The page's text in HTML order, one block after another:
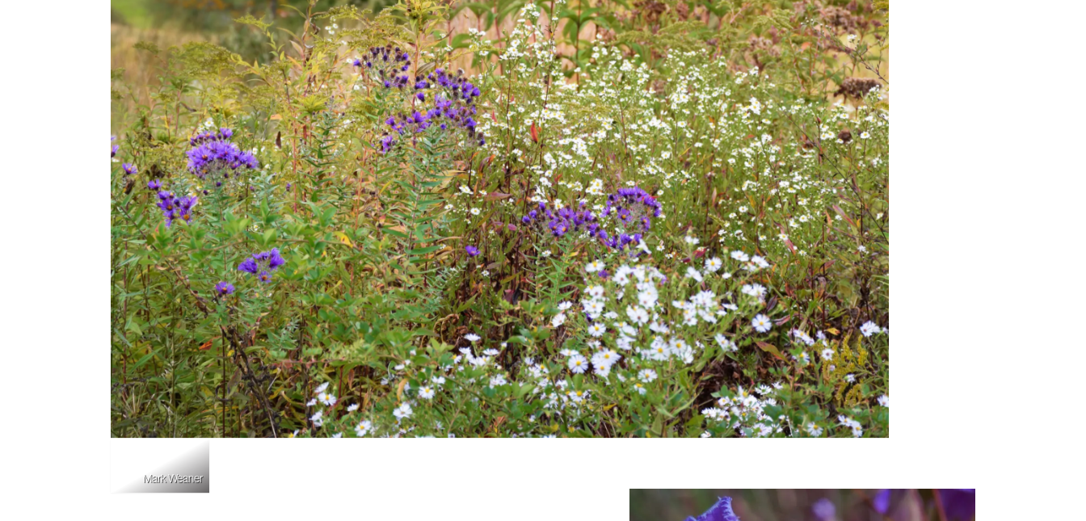
Mark Weaner